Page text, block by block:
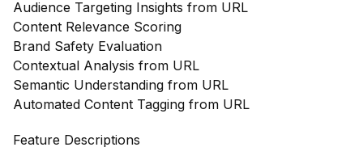
Audience Targeting Insights from URL
Content Relevance Scoring
Brand Safety Evaluation
Contextual Analysis from URL
Semantic Understanding from URL
Automated Content Tagging from URL
Feature Descriptions